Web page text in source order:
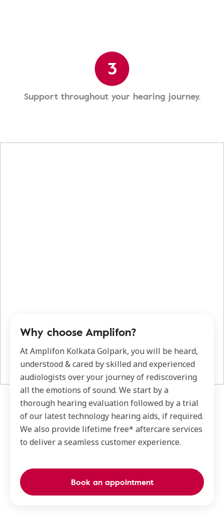
3
Support throughout your hearing journey.
Why choose Amplifon?
At Amplifon Kolkata Golpark, you will be heard,
understood & cared by skilled and experienced
audiologists over your journey of rediscovering
all the emotions of sound. We start by a
thorough hearing evaluation followed by a trial
of our latest technology hearing aids, if required.
We also provide lifetime free* aftercare services
to deliver a seamless customer experience.
Book an appointment